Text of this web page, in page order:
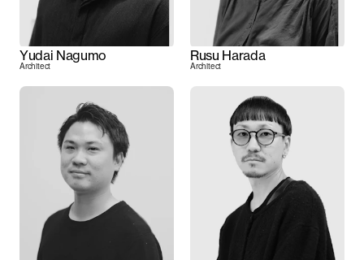
Yudai Nagumo
Architect
Rusu Harada
Architect